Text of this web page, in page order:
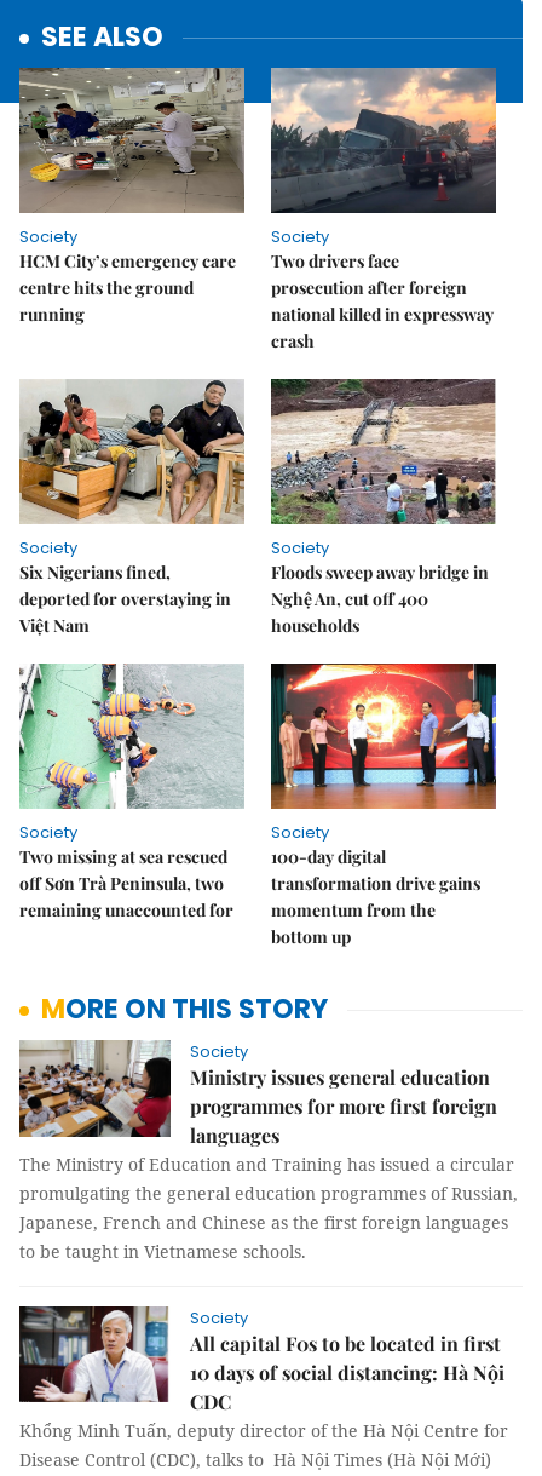
SEE ALSO
Society
HCM City’s emergency care
centre hits the ground
running
Society
Two drivers face
prosecution after foreign
national killed in expressway
crash
Society
Six Nigerians fined,
deported for overstaying in
Việt Nam
Society
Floods sweep away bridge in
Nghệ An, cut off 400
households
Society
Two missing at sea rescued
off Sơn Trà Peninsula, two
remaining unaccounted for
Society
100-day digital
transformation drive gains
momentum from the
bottom up
MORE ON THIS STORY
Society
Ministry issues general education
programmes for more first foreign
languages
The Ministry of Education and Training has issued a circular
promulgating the general education programmes of Russian,
Japanese, French and Chinese as the first foreign languages
to be taught in Vietnamese schools.
Society
All capital F0s to be located in first
10 days of social distancing: Hà Nội
CDC
Khổng Minh Tuấn, deputy director of the Hà Nội Centre for
Disease Control (CDC), talks to Hà Nội Times (Hà Nội Mới)